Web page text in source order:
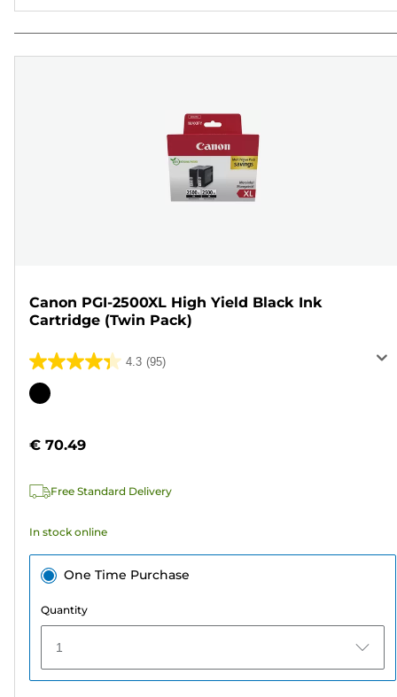
Canon PGI-2500XL High Yield Black Ink
Cartridge (Twin Pack)
4.3 (95)
4.3
out
stars.
reviews
Color
€ 70.49
Free Standard Delivery
In stock online
One Time Purchase
Quantity
1